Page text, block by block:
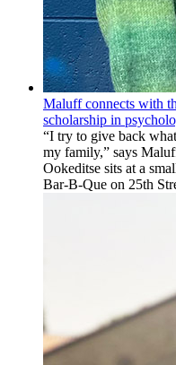
Maluff connects with
scholarship in
“I try to give back
my family,” says
Ookeditse sits at a
Bar-B-Que on 25th